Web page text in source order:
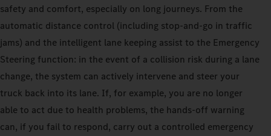
safety and comfort, especially on long journeys. From the
automatic distance control (including stop-and-go in traffic
jams) and the intelligent lane keeping assist to the Emergency
Steering function: in the event of a collision risk during a lane
change, the system can actively intervene and steer your
truck back into its lane. If, for example, you are no longer
able to act due to health problems, the hands-off warning
can, if you fail to respond, carry out a controlled emergency